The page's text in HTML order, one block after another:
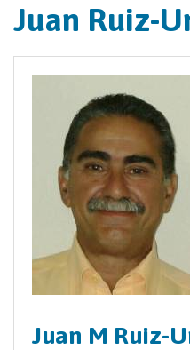
Juan Ruiz-
Juan M Ruiz-